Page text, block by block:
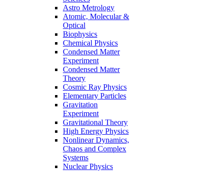
Astro Metrology
Atomic, Molecular &
Optical
Biophysics
Chemical Physics
Condensed Matter
Experiment
Condensed Matter
Theory
Cosmic Ray Physics
Elementary Particles
Gravitation
Experiment
Gravitational Theory
High Energy Physics
Nonlinear Dynamics,
Chaos and Complex
Systems
Nuclear Physics